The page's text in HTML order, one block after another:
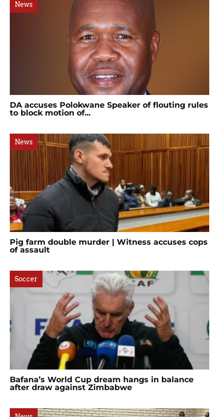
News
DA accuses Polokwane Speaker of flouting rules
to block motion of...
News
Pig farm double murder | Witness accuses cops
of assault
Soccer
Bafana’s World Cup dream hangs in balance
after draw against Zimbabwe